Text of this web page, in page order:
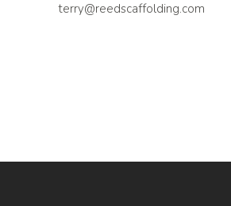
terry@reedscaffolding.com